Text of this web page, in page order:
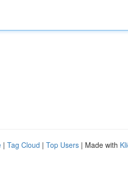
| Tag Cloud | Top Users | Made with